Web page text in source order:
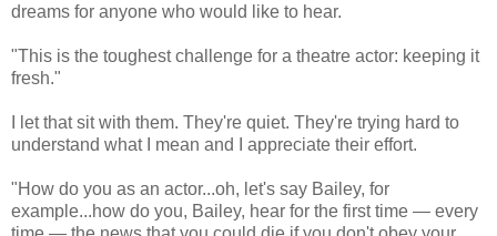
dreams for anyone who would like to hear.
"This is the toughest challenge for a theatre actor: keeping it
fresh."
I let that sit with them. They're quiet. They're trying hard to
understand what I mean and I appreciate their effort.
"How do you as an actor...oh, let's say Bailey, for
example...how do you, Bailey, hear for the first time — every